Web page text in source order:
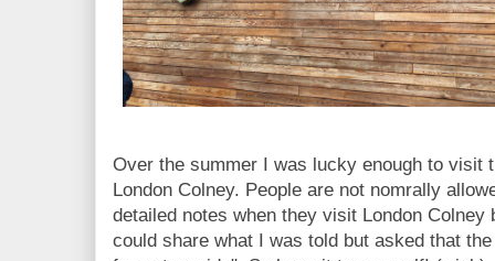
Over the summer I was lucky enough to visit
London Colney. People are not nomrally
detailed notes when they visit London
could share what I was told but asked that